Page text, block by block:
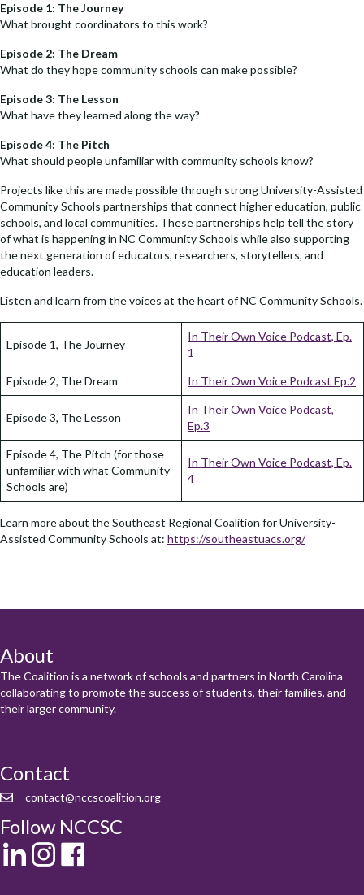
Episode 1: The Journey
What brought coordinators to this work?
Episode 2: The Dream
What do they hope community schools can make possible?
Episode 3: The Lesson
What have they learned along the way?
Episode 4: The Pitch
What should people unfamiliar with community schools know?
Projects like this are made possible through strong University-Assisted
Community Schools partnerships that connect higher education, public
schools, and local communities. These partnerships help tell the story
of what is happening in NC Community Schools while also supporting
the next generation of educators, researchers, storytellers, and
education leaders.
Listen and learn from the voices at the heart of NC Community Schools.
Episode 1, The Journey
In Their Own Voice Podcast, Ep.
1
Episode 2, The Dream In Their Own Voice Podcast Ep.2
Episode 3, The Lesson
In Their Own Voice Podcast,
Ep.3
Episode 4, The Pitch (for those
unfamiliar with what Community
Schools are)
In Their Own Voice Podcast, Ep.
4
Learn more about the Southeast Regional Coalition for University-
Assisted Community Schools at: https://southeastuacs.org/
About
The Coalition is a network of schools and partners in North Carolina
collaborating to promote the success of students, their families, and
their larger community.
Contact
contact@nccscoalition.org
Follow NCCSC
LinkedInInstagramFacebook